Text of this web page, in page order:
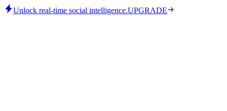
Unlock real-time social intelligence.UPGRADE